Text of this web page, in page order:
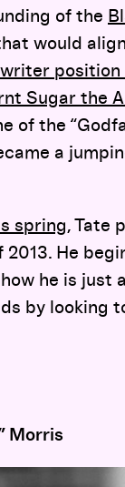
of the
would
position
Sugar the
of the
a
spring, Tate
He
he is
by looking
Morris